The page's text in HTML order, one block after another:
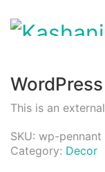
This is an
SKU: wp-pennant
Category: Decor